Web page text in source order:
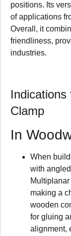
positions. Its
of applications
Overall, it
friendliness,
industries.
Clamp
In
When
with
making a
wooden
for gluing
alignment,